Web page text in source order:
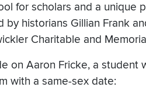
for scholars and a unique
historians Gillian Frank
Charitable and
on Aaron Fricke, a student
with a same-sex date: